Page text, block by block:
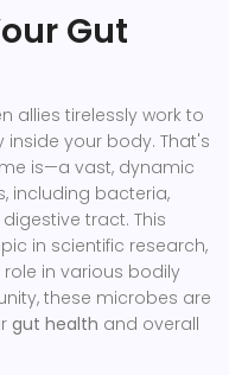
Gut
allies tirelessly work to
your body. That's
is—a vast, dynamic
including bacteria,
tract. This
in scientific research,
in various bodily
these microbes are
gut health and overall